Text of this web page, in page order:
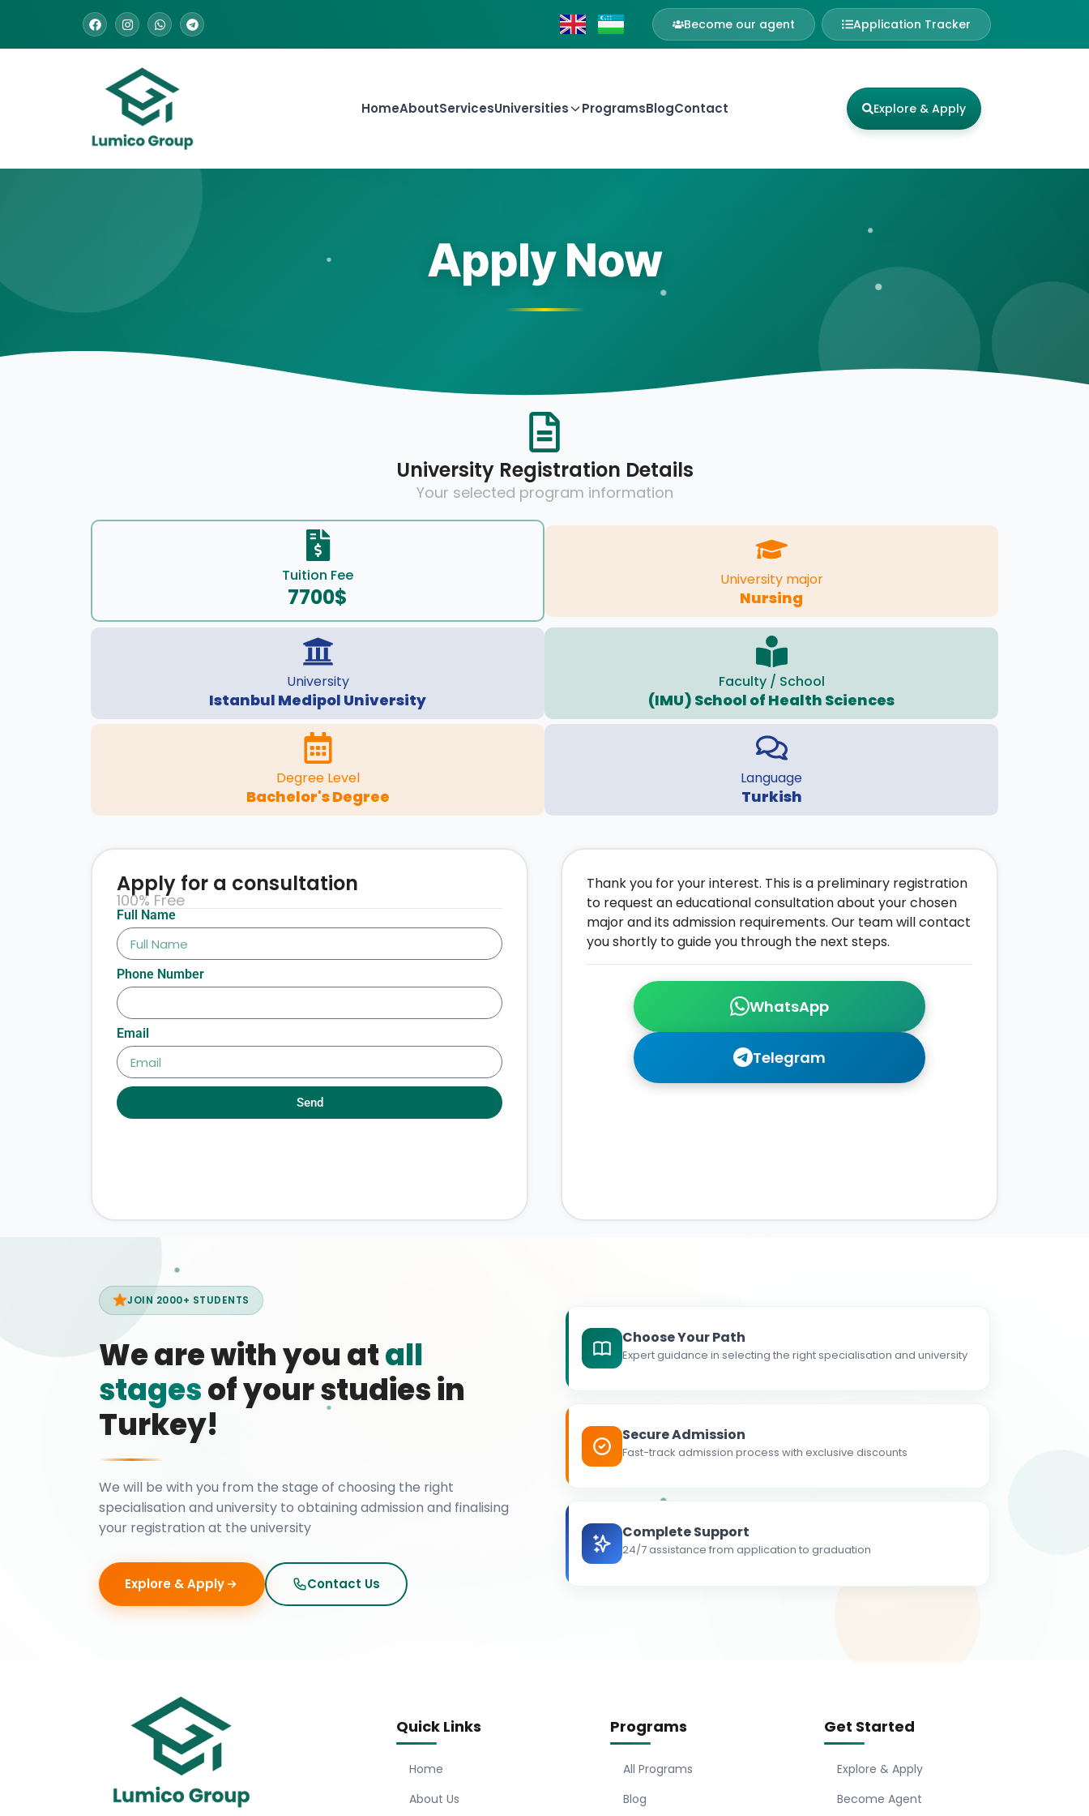
Become our agent Application Tracker
HomeAboutServicesUniversities ProgramsBlogContact Explore & Apply
Apply Now
University Registration Details
Your selected program information
Tuition Fee
7700$
University major
Nursing
University
Istanbul Medipol University
Faculty / School
(IMU) School of Health Sciences
Degree Level
Bachelor's Degree
Language
Turkish
WhatsApp
Telegram
Thank you for your interest. This is a preliminary registration
to request an educational consultation about your chosen
major and its admission requirements. Our team will contact
you shortly to guide you through the next steps.
Full Name
Phone Number
Email
Send
Apply for a consultation
100% Free
JOIN 2000+ STUDENTS
We are with you atall
stagesof your studies in
Turkey!
We will be with you from the stage of choosing the right
specialisation and university to obtaining admission and finalising
your registration at the university
Explore & Apply Contact Us
Choose Your Path
Expert guidance in selecting the right specialisation and university
Secure Admission
Fast-track admission process with exclusive discounts
Complete Support
24/7 assistance from application to graduation
Quick Links
Home
About Us
Programs
All Programs
Blog
Get Started
Explore & Apply
Become Agent